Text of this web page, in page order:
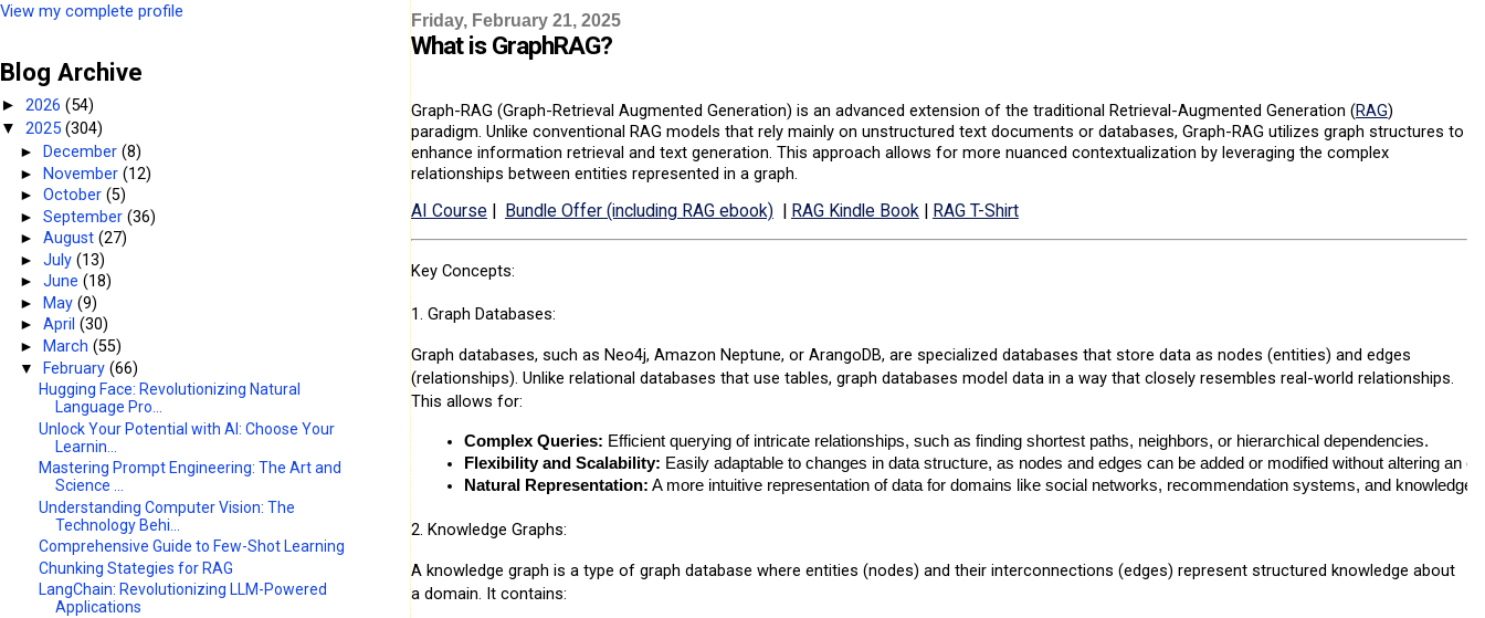
Friday, February 21, 2025
What is GraphRAG?
Graph-RAG (Graph-Retrieval Augmented Generation) is an advanced extension of the traditional Retrieval-Augmented Generation (RAG)
paradigm. Unlike conventional RAG models that rely mainly on unstructured text documents or databases, Graph-RAG utilizes graph structures to
enhance information retrieval and text generation. This approach allows for more nuanced contextualization by leveraging the complex
relationships between entities represented in a graph.
AI Course| Bundle Offer (including RAG ebook) RAG Kindle Book| RAG T-Shirt
Key Concepts:
1. Graph Databases:
Graph databases, such as Neo4j, Amazon Neptune, or ArangoDB, are specialized databases that store data as nodes (entities) and edges
(relationships). Unlike relational databases that use tables, graph databases model data in a way that closely resembles real-world relationships.
This allows for:
Complex Queries: Efficient querying of intricate relationships, such as finding shortest paths, neighbors, or hierarchical dependencies.
Flexibility and Scalability: Easily adaptable to changes in data structure, as nodes and edges can be added or modified without altering an
Natural Representation: A more intuitive representation of data for domains like social networks, recommendation systems, and knowledge
2. Knowledge Graphs:
A knowledge graph is a type of graph database where entities (nodes) and their interconnections (edges) represent structured knowledge about
a domain. It contains:
View my complete profile
Blog Archive
► 2026 (54)
▼ 2025 (304)
► December(8)
►November(12)
►October(5)
►September(36)
►August(27)
►July(13)
►June(18)
►
May(9)
►April(30)
►
March(55)
▼February(66)
Hugging Face: Revolutionizing Natural
Language Pro...
Unlock Your Potential with AI: Choose Your
Learnin...
Mastering Prompt Engineering: The Art and
Science ...
Understanding Computer Vision: The
Technology Behi...
Comprehensive Guide to Few-Shot Learning
Chunking Stategies for RAG
LangChain: Revolutionizing LLM-Powered
Applications